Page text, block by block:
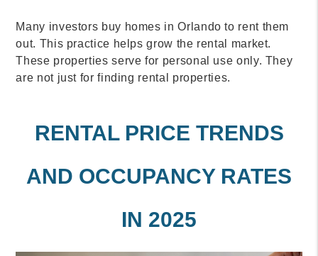
Many investors buy homes in Orlando to rent them
out. This practice helps grow the rental market.
These properties serve for personal use only. They
are not just for finding rental properties.
RENTAL PRICE TRENDS
AND OCCUPANCY RATES
IN 2025